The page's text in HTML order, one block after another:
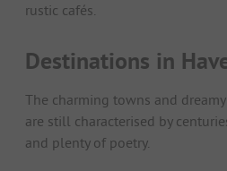
rustic cafés.
Destinations in
The charming towns and
are still characterised by
and plenty of poetry.